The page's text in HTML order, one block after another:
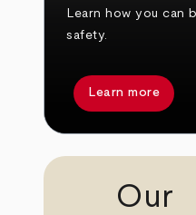
Learn how you can
safety.
Learn more
Our